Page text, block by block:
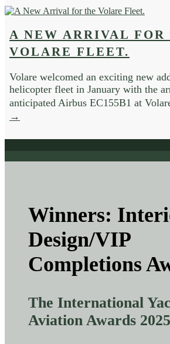
A NEW ARRIVAL FOR
VOLARE FLEET.
Volare welcomed an exciting new
helicopter fleet in January with the
anticipated Airbus EC155B1 at
→
Winners:
Design/VIP
Completions
The International
Aviation Awards 2025